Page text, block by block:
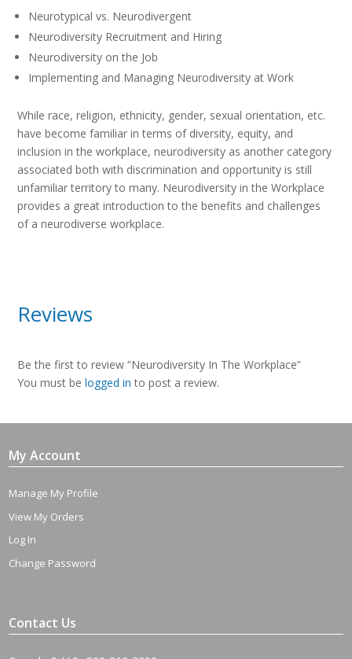
Neurotypical vs. Neurodivergent
Neurodiversity Recruitment and Hiring
Neurodiversity on the Job
Implementing and Managing Neurodiversity at Work
While race, religion, ethnicity, gender, sexual orientation, etc.
have become familiar in terms of diversity, equity, and
inclusion in the workplace, neurodiversity as another category
associated both with discrimination and opportunity is still
unfamiliar territory to many. Neurodiversity in the Workplace
provides a great introduction to the benefits and challenges
of a neurodiverse workplace.
Reviews
Be the first to review “Neurodiversity In The Workplace”
You must belogged in to post a review.
My Account
Manage My Profile
View My Orders
Log In
Change Password
Contact Us